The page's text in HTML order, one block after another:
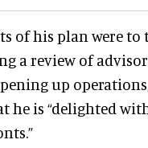
of his plan were
a review of
up
he is “delighted